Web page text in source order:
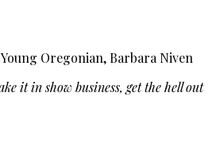
Young Oregonian, Barbara Niven
it in show business, get the hell out